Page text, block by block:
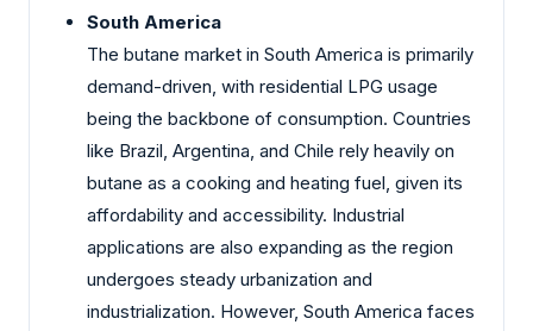
South America
The butane market in South America is primarily
demand-driven, with residential LPG usage
being the backbone of consumption. Countries
like Brazil, Argentina, and Chile rely heavily on
butane as a cooking and heating fuel, given its
affordability and accessibility. Industrial
applications are also expanding as the region
undergoes steady urbanization and
industrialization. However, South America faces